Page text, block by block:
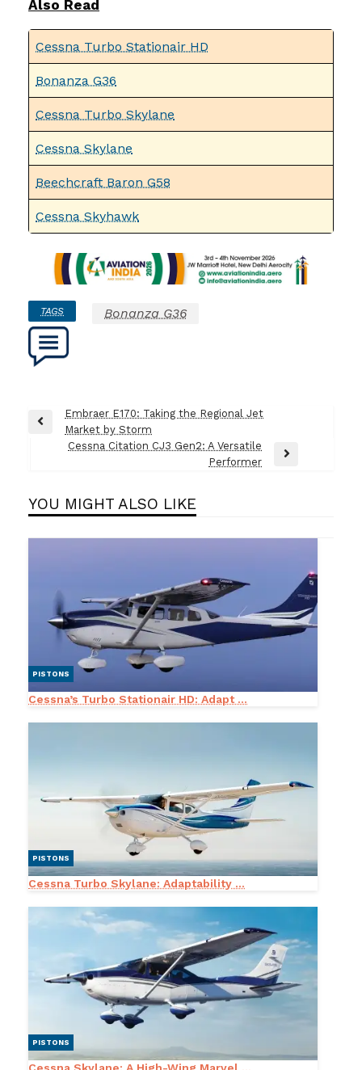
Also Read
Cessna Turbo Stationair HD
Bonanza G36
Cessna Turbo Skylane
Cessna Skylane
Beechcraft Baron G58
Cessna Skyhawk
TAGS Bonanza G36
Post
navigation
Previous
Embraer E170: Taking the Regional Jet
Market by Storm
Cessna Citation CJ3 Gen2: A Versatile
Performer
YOU MIGHT ALSO LIKE
PISTONS
Cessna’s Turbo Stationair HD: Adapt ...
PISTONS
Cessna Turbo Skylane: Adaptability ...
PISTONS